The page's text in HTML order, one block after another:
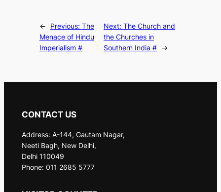
← Previous: The
Menace of Hindu
Imperialism #
Next:The Church and
the Churches in
Southern India # →
CONTACT US
Address: A-144, Gautam Nagar,
Neeti Bagh, New Delhi,
Delhi 110049
Phone: 011 2685 5777